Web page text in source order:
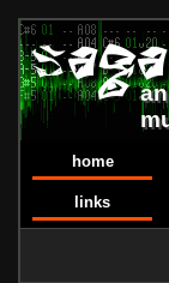
home
links